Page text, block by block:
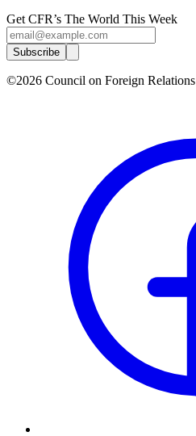
Get CFR’s The World This Week
Subscribe
©2026 Council on Foreign Relations